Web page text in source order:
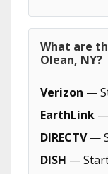
What are
Olean, NY?
Verizon —
EarthLink —
DIRECTV—
DISH —